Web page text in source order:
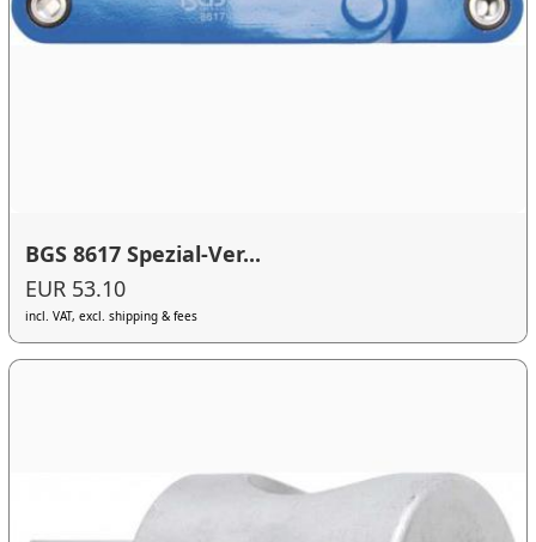
BGS 8617 Spezial-Ver...
EUR 53.10
incl. VAT, excl. shipping & fees